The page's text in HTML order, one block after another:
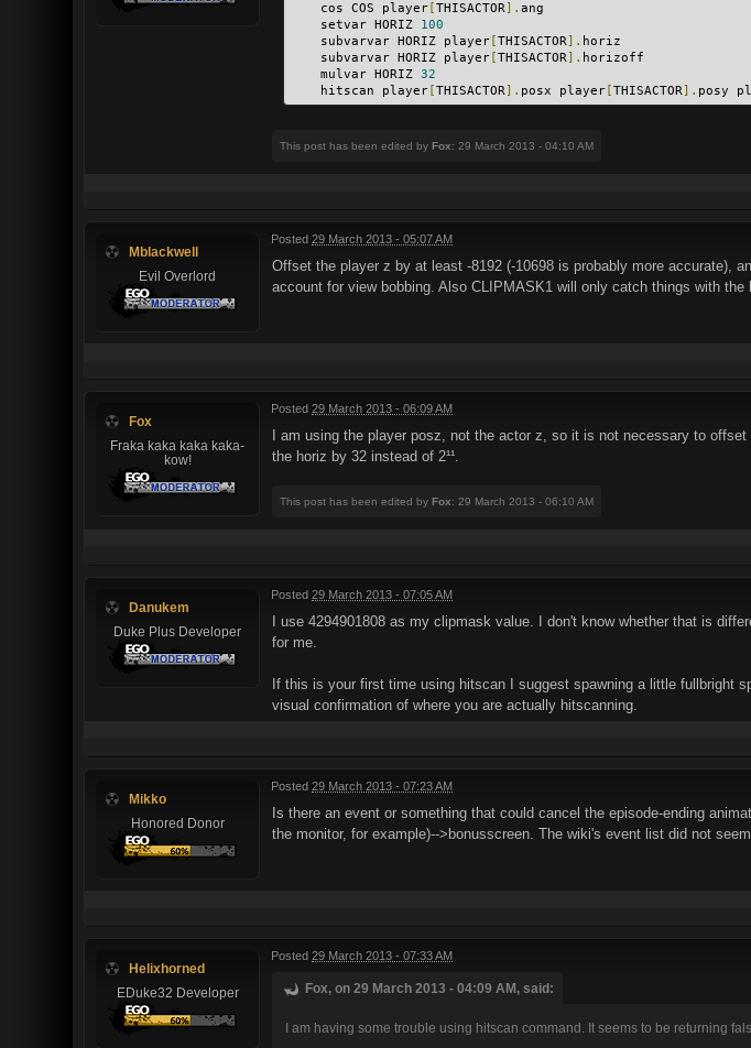
cos COS player [THISACTOR]. ang
setvar HORIZ 100
subvarvar HORIZ player [THISACTOR]. horiz
subvarvar HORIZ player [THISACTOR]. horizoff
mulvar HORIZ 32
hitscan player [THISACTOR]. posx player [THISACTOR]. posy
This post has been edited by Fox: 29 March 2013 - 04:10 AM
Mblackwell
Evil Overlord
Posted 29 March 2013 - 05:07 AM
Offset the player z by at least -8192 (-10698 is probably more accurate),
account for view bobbing. Also CLIPMASK1 will only catch things with
Fox
Fraka kaka kaka kaka-
kow!
Posted 29 March 2013 - 06:09 AM
I am using the player posz, not the actor z, so it is not necessary to
the horiz by 32 instead of 2¹¹.
This post has been edited by Fox: 29 March 2013 - 06:10 AM
Danukem
Duke Plus Developer
Posted 29 March 2013 - 07:05 AM
I use 4294901808 as my clipmask value. I don't know whether that is
for me.
If this is your first time using hitscan I suggest spawning a little
visual confirmation of where you are actually hitscanning.
Mikko
Honored Donor
Posted 29 March 2013 - 07:23 AM
Is there an event or something that could cancel the episode-ending
the monitor, for example)-->bonusscreen. The wiki's event list did not
Helixhorned
EDuke32 Developer
Posted 29 March 2013 - 07:33 AM
Fox, on 29 March 2013 - 04:09 AM, said:
I am having some trouble using hitscan command. It seems to be returning